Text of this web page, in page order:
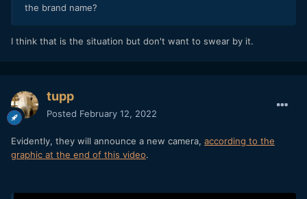
the brand name?
I think that is the situation but don't want to swear by it.
tupp
Posted February 12, 2022
Evidently, they will announce a new camera, according to the
graphic at the end of this video.